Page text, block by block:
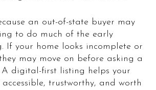
an out-of-state buyer may
to do much of the early
If your home looks incomplete or
may move on before asking a
A digital-first listing helps your
trustworthy, and worth